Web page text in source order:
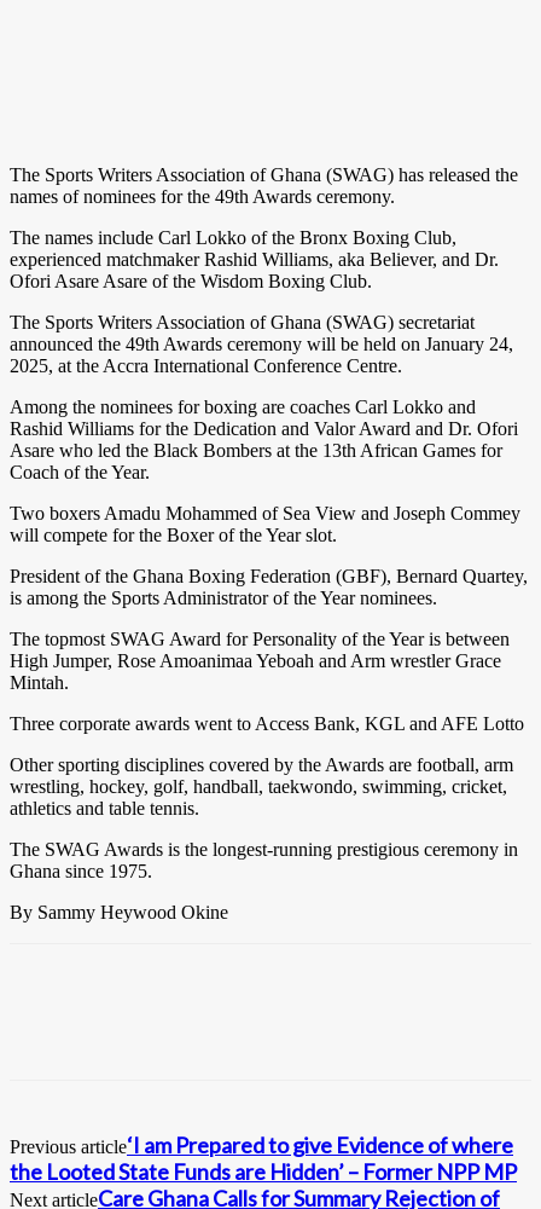
The Sports Writers Association of Ghana (SWAG) has released the
names of nominees for the 49th Awards ceremony.
The names include Carl Lokko of the Bronx Boxing Club,
experienced matchmaker Rashid Williams, aka Believer, and Dr.
Ofori Asare Asare of the Wisdom Boxing Club.
The Sports Writers Association of Ghana (SWAG) secretariat
announced the 49th Awards ceremony will be held on January 24,
2025, at the Accra International Conference Centre.
Among the nominees for boxing are coaches Carl Lokko and
Rashid Williams for the Dedication and Valor Award and Dr. Ofori
Asare who led the Black Bombers at the 13th African Games for
Coach of the Year.
Two boxers Amadu Mohammed of Sea View and Joseph Commey
will compete for the Boxer of the Year slot.
President of the Ghana Boxing Federation (GBF), Bernard Quartey,
is among the Sports Administrator of the Year nominees.
The topmost SWAG Award for Personality of the Year is between
High Jumper, Rose Amoanimaa Yeboah and Arm wrestler Grace
Mintah.
Three corporate awards went to Access Bank, KGL and AFE Lotto
Other sporting disciplines covered by the Awards are football, arm
wrestling, hockey, golf, handball, taekwondo, swimming, cricket,
athletics and table tennis.
The SWAG Awards is the longest-running prestigious ceremony in
Ghana since 1975.
By Sammy Heywood Okine
Previous article‘I am Prepared to give Evidence of where
the Looted State Funds are Hidden’ – Former NPP MP
Next articleCare Ghana Calls for Summary Rejection of